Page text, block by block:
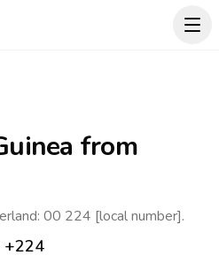
from
00 224 [local number].
+224